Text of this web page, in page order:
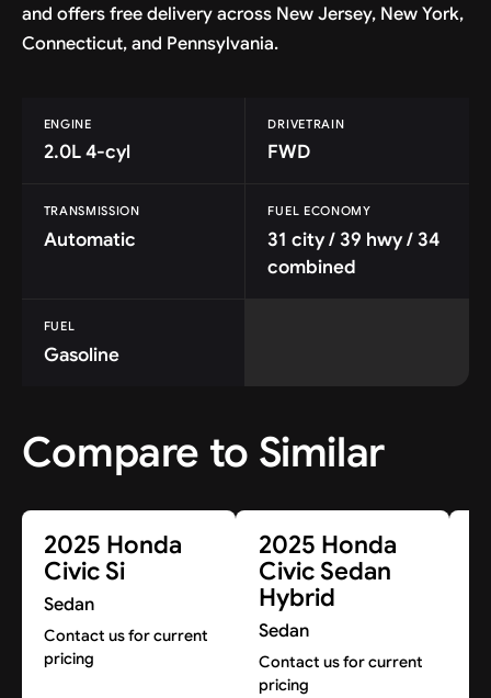
and offers free delivery across New Jersey, New York,
Connecticut, and Pennsylvania.
ENGINE
2.0L 4-cyl
DRIVETRAIN
FWD
TRANSMISSION
Automatic
FUEL ECONOMY
31 city / 39 hwy / 34
combined
FUEL
Gasoline
Compare to Similar
2025 Honda
Civic Si
Sedan
Contact us for current
pricing
2025 Honda
Civic Sedan
Hybrid
Sedan
Contact us for current
pricing